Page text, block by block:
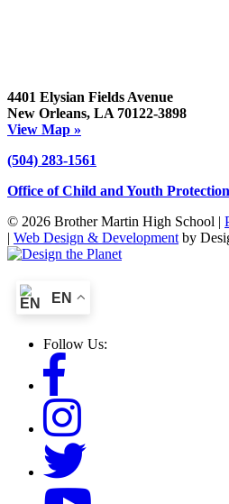
4401 Elysian Fields Avenue
New Orleans, LA 70122-3898
View Map »
(504) 283-1561
Office of Child and Youth Protection
© 2026 Brother Martin High School |
| Web Design & Development by
EN
Follow Us: